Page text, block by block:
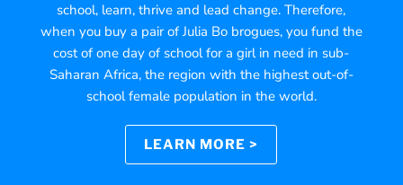
school, learn, thrive and lead change. Therefore,
when you buy a pair of Julia Bo brogues, you fund the
cost of one day of school for a girl in need in sub-
Saharan Africa, the region with the highest out-of-
school female population in the world.
LEARN MORE >